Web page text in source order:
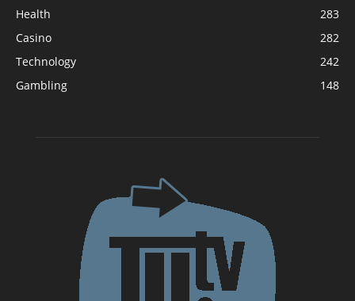
Health
283
Casino
282
Technology
242
Gambling
148